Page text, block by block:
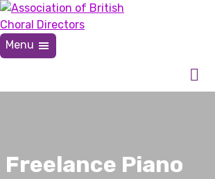
Skip
to
content
Menu
Freelance Piano